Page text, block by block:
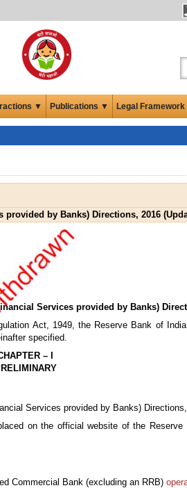
▼ Publications ▼ Legal
by Banks) Directions, 2016
Services provided by Banks)
Act, 1949, the Reserve Bank of
specified.
– I
Services provided by Banks) Directions,
on the official website of the Reserve
Commercial Bank (excluding an RRB)